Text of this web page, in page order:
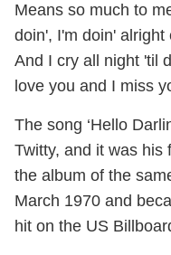
Means so much to
doin', I'm doin'
And I cry all night 'til
love you and I miss
The song ‘Hello
Twitty, and it was his
the album of the
March 1970 and
hit on the US